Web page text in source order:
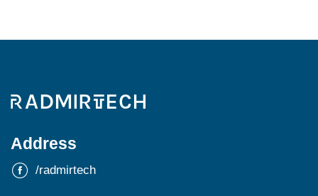
Address
/radmirtech